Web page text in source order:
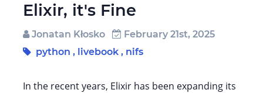
Elixir, it's Fine
Jonatan Kłosko
February 21st, 2025
python , livebook , nifs
In the recent years, Elixir has been expanding its